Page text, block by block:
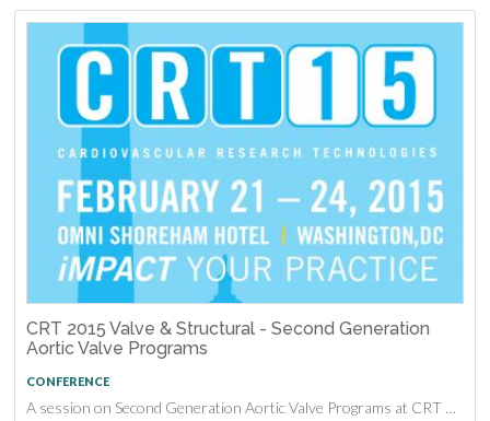
CRT 2015 Valve & Structural - Second Generation
Aortic Valve Programs
CONFERENCE
A session on Second Generation Aortic Valve Programs at CRT 2015